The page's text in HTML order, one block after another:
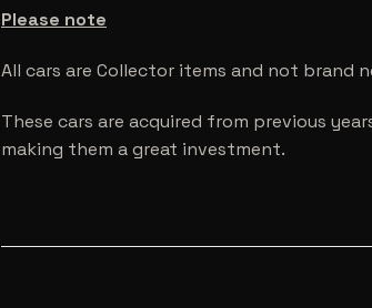
Please note
All cars are Collector items and not brand
These cars are acquired from previous
making them a great investment.